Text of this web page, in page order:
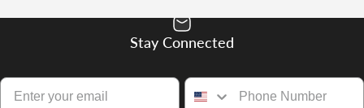
Stay Connected